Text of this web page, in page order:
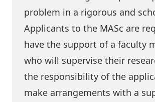
problem in a rigorous and
Applicants to the MASc are
have the support of a faculty
who will supervise their
the responsibility of the
make arrangements with a